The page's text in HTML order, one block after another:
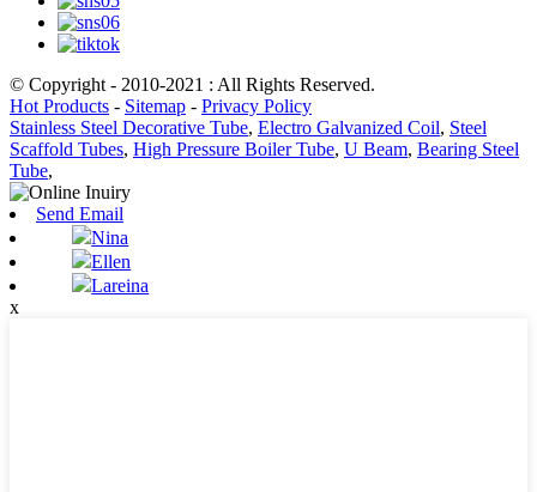
© Copyright - 2010-2021 : All Rights Reserved.
Hot Products - Sitemap - Privacy Policy
Stainless Steel Decorative Tube, Electro Galvanized Coil, Steel
Scaffold Tubes, High Pressure Boiler Tube, U Beam, Bearing Steel
Tube,
Send Email
Nina
Ellen
Lareina
x